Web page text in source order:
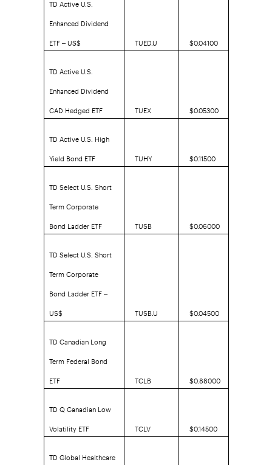
Enhanced Dividend
ETF – US$
TUED.U
$0.04100
TD Active U.S.
Enhanced Dividend
CAD Hedged ETF
TUEX
$0.05300
TD Active U.S. High
Yield Bond ETF
TUHY
$0.11500
TD Select U.S. Short
Term Corporate
Bond Ladder ETF
TUSB
$0.06000
TD Select U.S. Short
Term Corporate
Bond Ladder ETF –
US$
TUSB.U
$0.04500
TD Canadian Long
Term Federal Bond
ETF
TCLB
$0.88000
TD Q Canadian Low
Volatility ETF
TCLV
$0.14500
TD Global Healthcare